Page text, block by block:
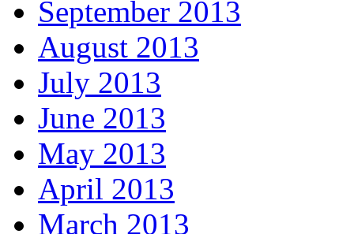
September 2013
August 2013
July 2013
June 2013
May 2013
April 2013
March 2013